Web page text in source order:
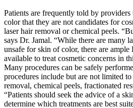
Patients are frequently told by
color that they are not candidates for
laser hair removal or chemical peels.
says Dr. Jamal. “While there are many
unsafe for skin of color, there are ample
available to treat cosmetic concerns in
Many procedures can be safely
procedures include but are not limited
removal, chemical peels, fractionated
“Patients should seek the advice of a
determine which treatments are best